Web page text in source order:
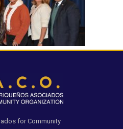
for Community